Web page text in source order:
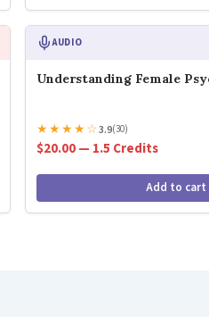
AUDIO
Understanding Female
★★★★☆3.9(30)
$20.00 — 1.5 Credits
Add to cart